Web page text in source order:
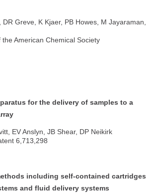
DR Greve, K Kjaer, PB Howes, M Jayaraman,
the American Chemical Society
for the delivery of samples to a
EV Anslyn, JB Shear, DP Neikirk
6,713,298
including self-contained cartridges
and fluid delivery systems